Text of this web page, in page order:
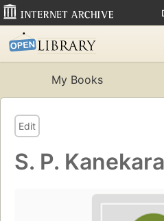
My Books
Edit
S. P. Kanekara